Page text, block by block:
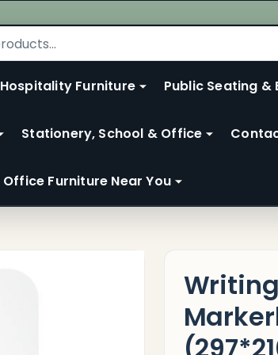
Hospitality Furniture Public Seating &
Stationery, School & Office
Office Furniture Near You